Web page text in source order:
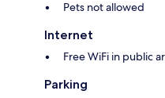
Pets not allowed
Internet
Free WiFi in public
Parking